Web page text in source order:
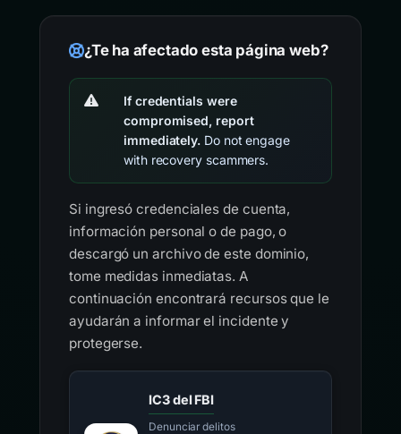
¿Te ha afectado esta página web?
If credentials were
compromised, report
immediately. Do not engage
with recovery scammers.
Si ingresó credenciales de cuenta,
información personal o de pago, o
descargó un archivo de este dominio,
tome medidas inmediatas. A
continuación encontrará recursos que le
ayudarán a informar el incidente y
protegerse.
IC3 del FBI
Denunciar delitos